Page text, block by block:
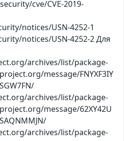
cve/CVE-2019-
notices/USN-4252-1
notices/USN-4252-2 Для
archives/list/package-
message/FNYXF3IY
archives/list/package-
message/62XY42U
archives/list/package-